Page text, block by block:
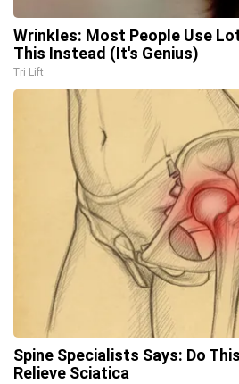
Wrinkles: Most People Use
This Instead (It's Genius)
Tri Lift
Spine Specialists Says: Do
Relieve Sciatica